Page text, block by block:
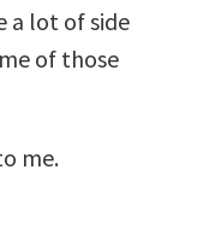
a lot of side
of those
me.